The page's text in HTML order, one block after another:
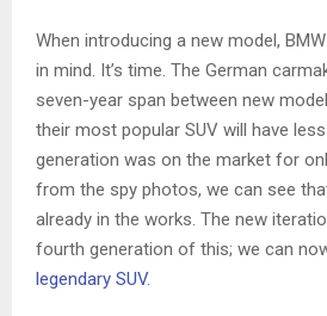
When introducing a new model,
in mind. It’s time. The German
seven-year span between new
their most popular SUV will have
generation was on the market for
from the spy photos, we can see
already in the works. The new
fourth generation of this; we can
legendary SUV.